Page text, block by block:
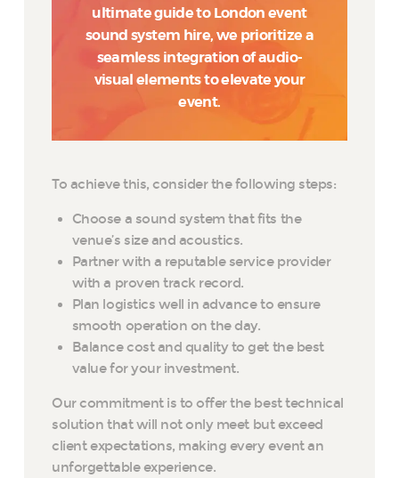
ultimate guide to London event
sound system hire, we prioritize a
seamless integration of audio-
visual elements to elevate your
event.
To achieve this, consider the following steps:
Choose a sound system that fits the
venue’s size and acoustics.
Partner with a reputable service provider
with a proven track record.
Plan logistics well in advance to ensure
smooth operation on the day.
Balance cost and quality to get the best
value for your investment.
Our commitment is to offer the best technical
solution that will not only meet but exceed
client expectations, making every event an
unforgettable experience.